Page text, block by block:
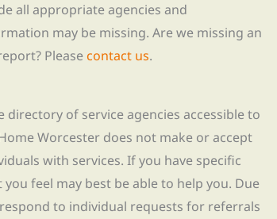
all appropriate agencies and
may be missing. Are we missing an
Please contact us.
directory of service agencies accessible to
Worcester does not make or accept
with services. If you have specific
feel may best be able to help you. Due
to individual requests for referrals